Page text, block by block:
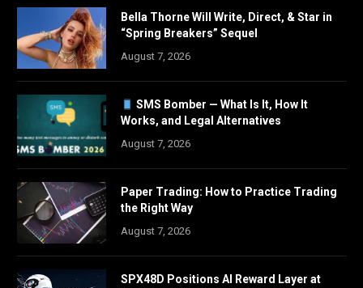
Bella Thorne Will Write, Direct, & Star in
“Spring Breakers” Sequel
August 7, 2026
SMS Bomber — What Is It, How It
Works, and Legal Alternatives
August 7, 2026
Paper Trading: How to Practice Trading
the Right Way
August 7, 2026
SPX48D Positions AI Reward Layer at